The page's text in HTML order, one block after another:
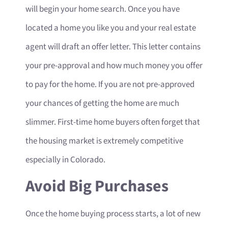
will begin your home search. Once you have
located a home you like you and your real estate
agent will draft an offer letter. This letter contains
your pre-approval and how much money you offer
to pay for the home. If you are not pre-approved
your chances of getting the home are much
slimmer. First-time home buyers often forget that
the housing market is extremely competitive
especially in Colorado.
Avoid Big Purchases
Once the home buying process starts, a lot of new